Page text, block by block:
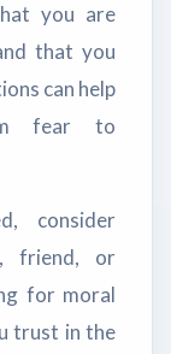
you are
that you
can help
fear to
consider
friend, or
for moral
trust in the